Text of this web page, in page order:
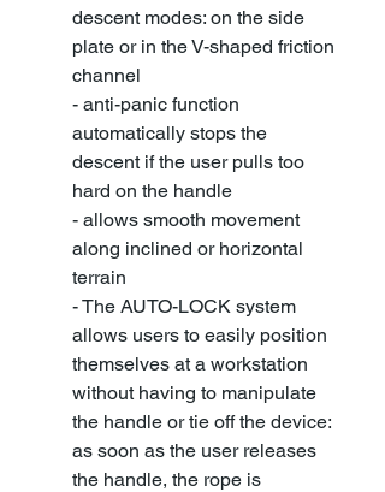
descent modes: on the side
plate or in the V-shaped friction
channel
- anti-panic function
automatically stops the
descent if the user pulls too
hard on the handle
- allows smooth movement
along inclined or horizontal
terrain
- The AUTO-LOCK system
allows users to easily position
themselves at a workstation
without having to manipulate
the handle or tie off the device:
as soon as the user releases
the handle, the rope is